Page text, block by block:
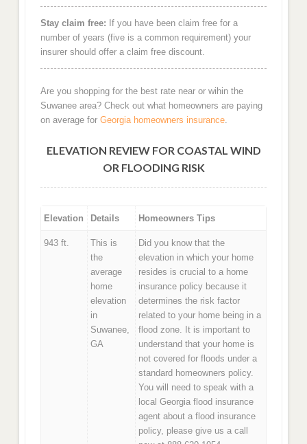
Stay claim free: If you have been claim free for a
number of years (five is a common requirement) your
insurer should offer a claim free discount.
Are you shopping for the best rate near or wihin the
Suwanee area? Check out what homeowners are paying
on average for Georgia homeowners insurance.
ELEVATION REVIEW FOR COASTAL WIND
OR FLOODING RISK
Elevation Details Homeowners Tips
943 ft.
This is
the
average
home
elevation
in
Suwanee,
GA
Did you know that the
elevation in which your home
resides is crucial to a home
insurance policy because it
determines the risk factor
related to your home being in a
flood zone. It is important to
understand that your home is
not covered for floods under a
standard homeowners policy.
You will need to speak with a
local Georgia flood insurance
agent about a flood insurance
policy, please give us a call